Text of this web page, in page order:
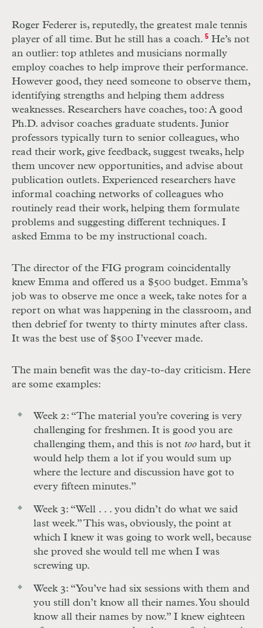
Roger Federer is, reputedly, the greatest male tennis
player of all time. But he still has a coach. 5He’s not
an outlier: top athletes and musicians normally
employ coaches to help improve their performance.
However good, they need someone to observe them,
identifying strengths and helping them address
weaknesses. Researchers have coaches, too: A good
Ph.D. advisor coaches graduate students. Junior
professors typically turn to senior colleagues, who
read their work, give feedback, suggest tweaks, help
them uncover new opportunities, and advise about
publication outlets. Experienced researchers have
informal coaching networks of colleagues who
routinely read their work, helping them formulate
problems and suggesting different techniques. I
asked Emma to be my instructional coach.
The director of the FIG program coincidentally
knew Emma and offered us a $500 budget. Emma’s
job was to observe me once a week, take notes for a
report on what was happening in the classroom, and
then debrief for twenty to thirty minutes after class.
It was the best use of $500 I’veever made.
The main benefit was the day-to-day criticism. Here
are some examples:
Week 2: “The material you’re covering is very
challenging for freshmen. It is good you are
challenging them, and this is not too hard, but it
would help them a lot if you would sum up
where the lecture and discussion have got to
every fifteen minutes.”
Week 3: “Well . . . you didn’t do what we said
last week.” This was, obviously, the point at
which I knew it was going to work well, because
she proved she would tell me when I was
screwing up.
Week 3: “You’ve had six sessions with them and
you still don’t know all their names. You should
know all their names by now.” I knew eighteen